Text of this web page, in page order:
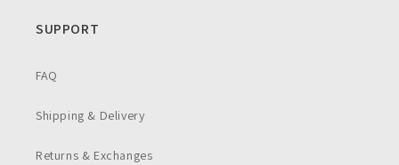
SUPPORT
FAQ
Shipping & Delivery
Returns & Exchanges